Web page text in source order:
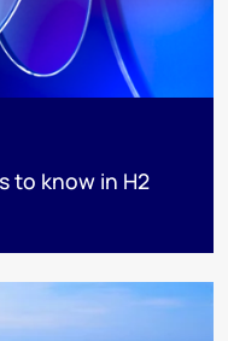
to know in H2